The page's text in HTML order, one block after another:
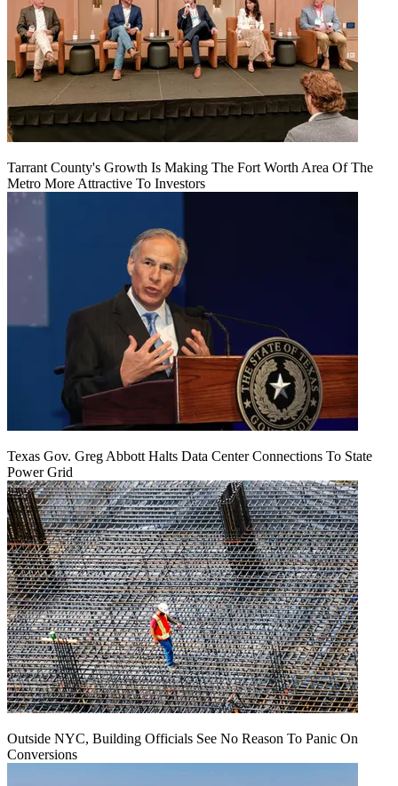
Tarrant County's Growth Is Making The Fort Worth Area Of The
Metro More Attractive To Investors
Texas Gov. Greg Abbott Halts Data Center Connections To State
Power Grid
Outside NYC, Building Officials See No Reason To Panic On
Conversions